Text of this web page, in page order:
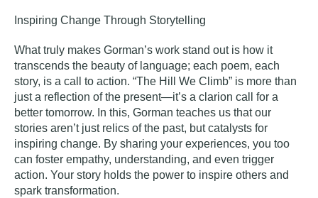
Inspiring Change Through Storytelling
What truly makes Gorman’s work stand out is how it
transcends the beauty of language; each poem, each
story, is a call to action. “The Hill We Climb” is more than
just a reflection of the present—it’s a clarion call for a
better tomorrow. In this, Gorman teaches us that our
stories aren’t just relics of the past, but catalysts for
inspiring change. By sharing your experiences, you too
can foster empathy, understanding, and even trigger
action. Your story holds the power to inspire others and
spark transformation.